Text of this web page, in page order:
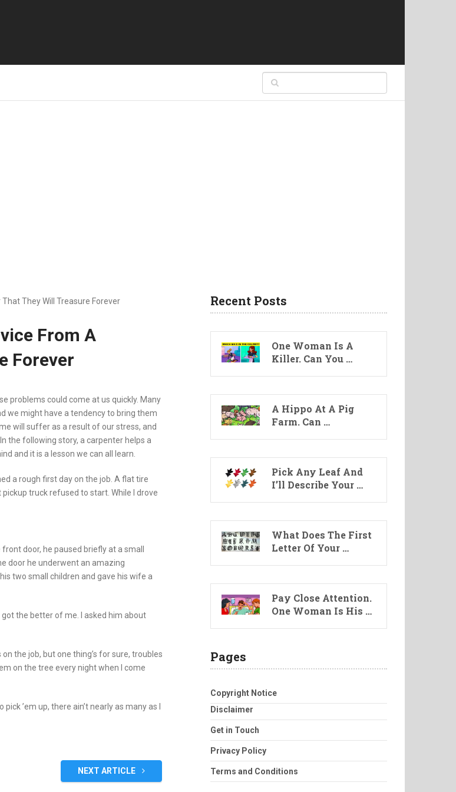
They Will Treasure Forever
From A
Forever
problems could come at us quickly. Many
we might have a tendency to bring them
will suffer as a result of our stress, and
the following story, a carpenter helps a
and it is a lesson we can all learn.
a rough first day on the job. A flat tire
truck refused to start. While I drove
door, he paused briefly at a small
door he underwent an amazing
two small children and gave his wife a
the better of me. I asked him about
on the job, but one thing’s for sure, troubles
on the tree every night when I come
’em up, there ain’t nearly as many as I
NEXT ARTICLE
Recent Posts
One Woman Is A
Killer. Can You …
A Hippo At A Pig
Farm. Can …
Pick Any Leaf And
I’ll Describe Your …
What Does The First
Letter Of Your …
Pay Close Attention.
One Woman Is His …
Pages
Copyright Notice
Disclaimer
Get in Touch
Privacy Policy
Terms and Conditions